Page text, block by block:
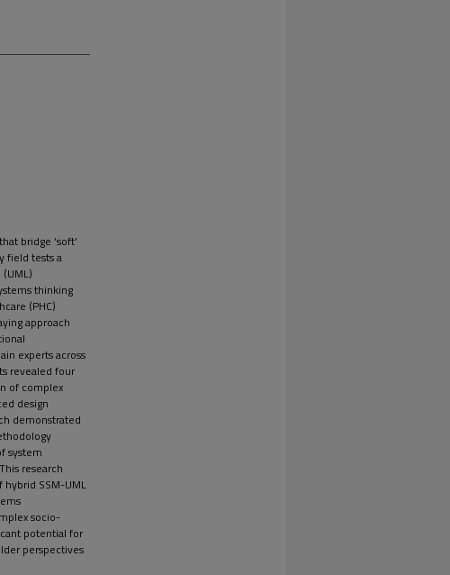
bridge ‘soft’
field tests a
thinking
(PHC)
approach
experts across
revealed four
of complex
design
demonstrated
system
research
SSM-UML
socio-
potential for
perspectives